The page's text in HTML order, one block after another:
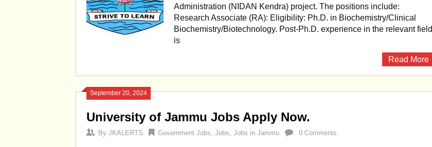
Administration (NIDAN Kendra) project. The positions include:
Research Associate (RA): Eligibility: Ph.D. in Biochemistry/Clinical
Biochemistry/Biotechnology. Post-Ph.D. experience in the relevant field
is
Read More
September 20, 2024
University of Jammu Jobs Apply Now.
By JKALERTS Government Jobs, Jobs, Jobs in Jammu 0 Comments